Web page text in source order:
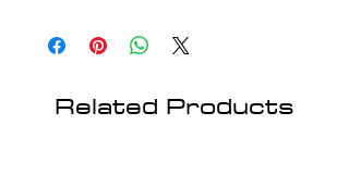
Related Products